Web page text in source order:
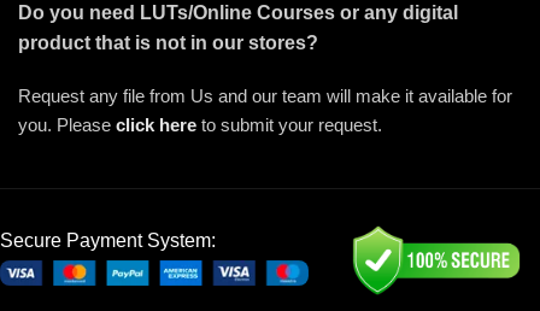
Do you need LUTs/Online Courses or any digital
product that is not in our stores?
Request any file from Us and our team will make it available for
you. Please click here to submit your request.
Secure Payment System: